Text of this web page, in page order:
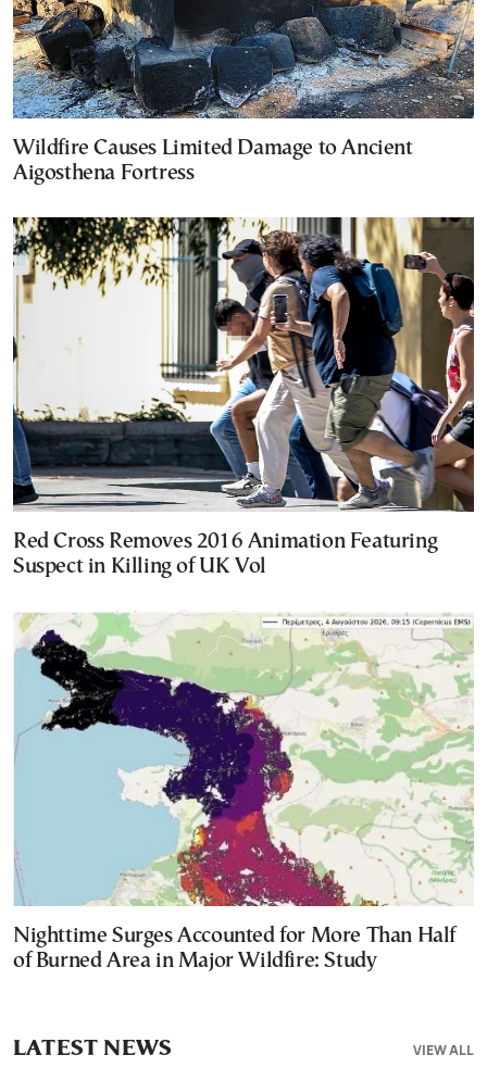
Wildfire Causes Limited Damage to Ancient
Aigosthena Fortress
Red Cross Removes 2016 Animation Featuring
Suspect in Killing of UK Vol
Nighttime Surges Accounted for More Than Half
of Burned Area in Major Wildfire: Study
VIEW ALL
LATEST NEWS